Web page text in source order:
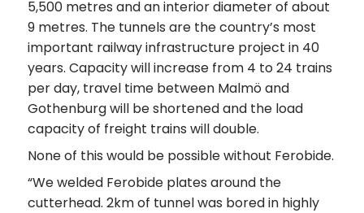
5,500 metres and an interior diameter of about
9 metres. The tunnels are the country’s most
important railway infrastructure project in 40
years. Capacity will increase from 4 to 24 trains
per day, travel time between Malmö and
Gothenburg will be shortened and the load
capacity of freight trains will double.
None of this would be possible without Ferobide.
“We welded Ferobide plates around the
cutterhead. 2km of tunnel was bored in highly